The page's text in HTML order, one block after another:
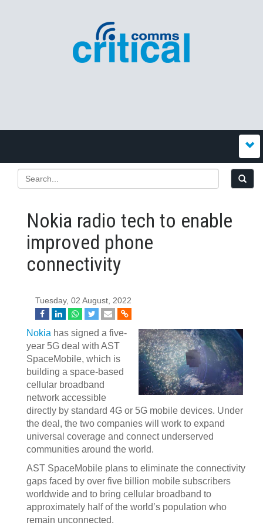
Nokia radio tech to enable
improved phone
connectivity
Tuesday, 02 August, 2022
Nokia has signed a five-
year 5G deal with AST
SpaceMobile, which is
building a space-based
cellular broadband
network accessible
directly by standard 4G or 5G mobile devices. Under
the deal, the two companies will work to expand
universal coverage and connect underserved
communities around the world.
AST SpaceMobile plans to eliminate the connectivity
gaps faced by over five billion mobile subscribers
worldwide and to bring cellular broadband to
approximately half of the world’s population who
remain unconnected.